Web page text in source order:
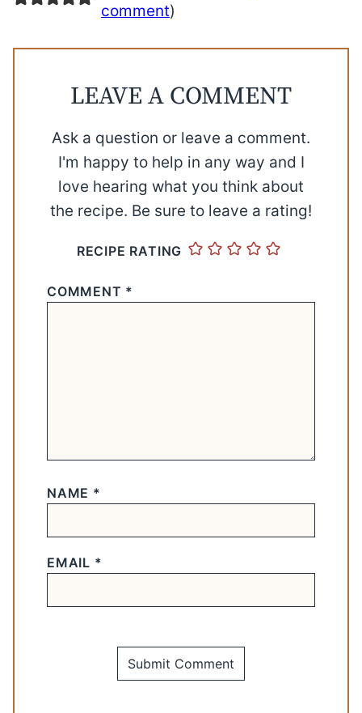
comment)
LEAVE A COMMENT
Ask a question or leave a comment.
I'm happy to help in any way and I
love hearing what you think about
the recipe. Be sure to leave a rating!
RECIPE RATING
COMMENT *
NAME *
EMAIL *